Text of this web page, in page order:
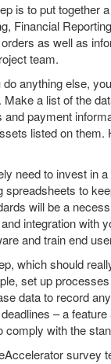
is to put together
Financial
as well as
team.
do anything else,
Make a list of the
and payment
listed on them.
need to invest in
spreadsheets to
will be a
integration with
and train end
which should
set up
data to record
– a
comply with the
survey